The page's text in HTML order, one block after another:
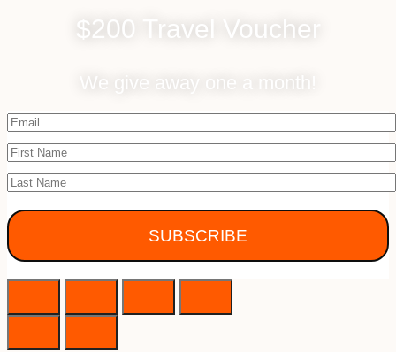
$200 Travel Voucher
We give away one a month!
SUBSCRIBE